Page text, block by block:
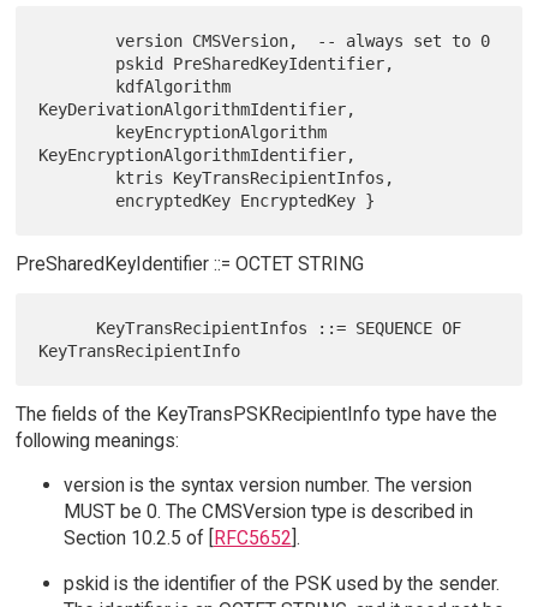
        version CMSVersion,  -- always set to 0
KeyDerivationAlgorithmIdentifier,
KeyEncryptionAlgorithmIdentifier,
PreSharedKeyIdentifier ::= OCTET STRING
The fields of the KeyTransPSKRecipientInfo type have the
following meanings:
version is the syntax version number. The version
MUST be 0. The CMSVersion type is described in
Section 10.2.5 of [
RFC5652 ].
pskid is the identifier of the PSK used by the sender.